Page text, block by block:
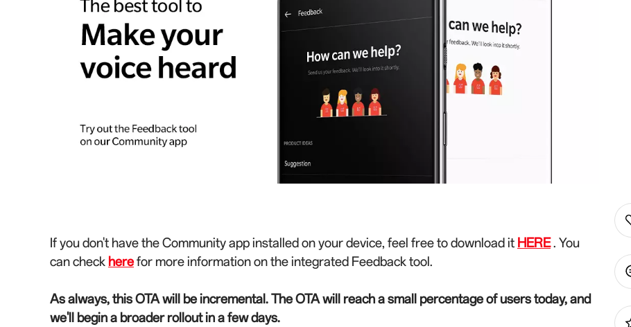
If you don't have the Community app installed on your device, feel free to download it HERE. You
can check herefor more information on the integrated Feedback tool.
As always, this OTA will be incremental. The OTA will reach a small percentage of users today, and
we'll begin a broader rollout in a few days.